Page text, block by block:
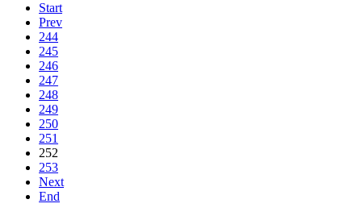
Start
Prev
244
245
246
247
248
249
250
251
252
253
Next
End